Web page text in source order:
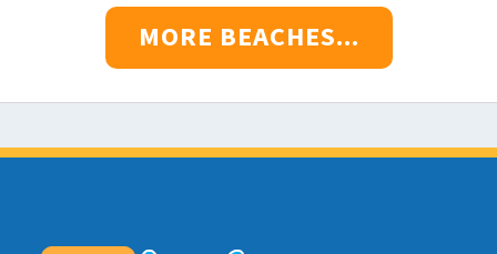
MORE BEACHES...